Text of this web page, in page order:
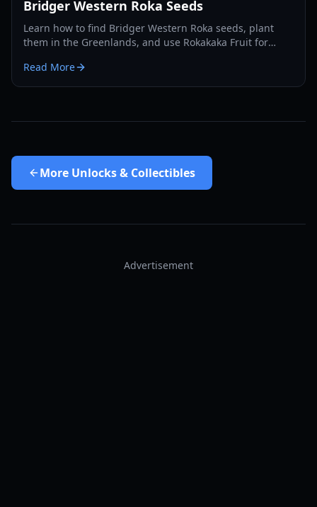
Bridger Western Roka Seeds
Learn how to find Bridger Western Roka seeds, plant
them in the Greenlands, and use Rokakaka Fruit for
Read More
More Unlocks & Collectibles
Advertisement